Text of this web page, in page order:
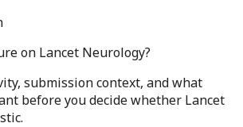
on Lancet Neurology?
submission context, and what
before you decide whether Lancet